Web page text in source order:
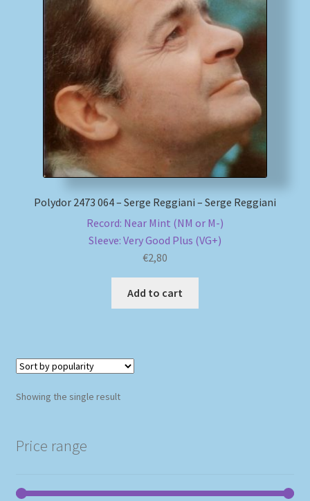
Impressum
MusicFinder
My account
Newsletter
Payment Methods
Shipping Methods
Polydor 2473 064 – Serge Reggiani – Serge Reggiani
Record: Near Mint (NM or M-)
Sleeve: Very Good Plus (VG+)
€2,80
Add to cart
Showing the single result
Price range